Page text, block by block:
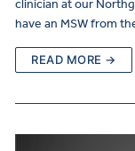
clinician at our
have an MSW from
READ MORE →